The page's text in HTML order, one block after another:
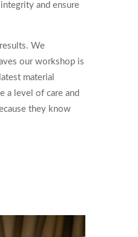
and ensure
We
our workshop is
material
a level of care and
they know